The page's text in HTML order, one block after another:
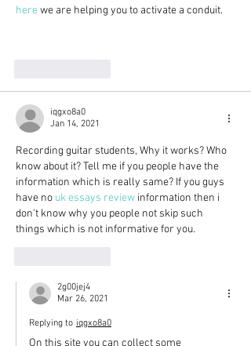
here we are helping you to activate a conduit.
iqgxo8a0
Jan 14, 2021
Recording guitar students, Why it works? Who
know about it? Tell me if you people have the
information which is really same? If you guys
have no uk essays review information then i
don't know why you people not skip such
things which is not informative for you.
2g00jej4
Mar 26, 2021
Replying to iqgxo8a0
On this site you can collect some